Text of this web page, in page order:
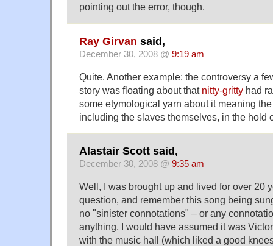
pointing out the error, though.
Ray Girvan said,
December 30, 2008 @ 9:19 am
Quite. Another example: the controversy a
story was floating about that nitty-gritty had
some etymological yarn about it meaning
including the slaves themselves, in the hold
Alastair Scott said,
December 30, 2008 @ 9:35 am
Well, I was brought up and lived for over 20
question, and remember this song being
no "sinister connotations" – or any
anything, I would have assumed it was
with the music hall (which liked a good